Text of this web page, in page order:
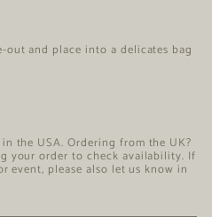
out and place into a delicates bag
the USA. Ordering from the UK?
your order to check availability. If
event, please also let us know in